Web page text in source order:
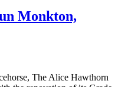
Monkton,
The Alice Hawthorn